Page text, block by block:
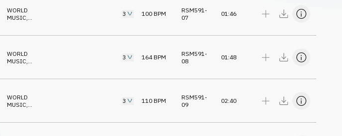
WORLD
MUSIC
3 100 BPM
RSM591-
07
01:46
WORLD
MUSIC
3 164BPM
RSM591-
08
01:48
WORLD
MUSIC
3 110 BPM
RSM591-
09
02:40